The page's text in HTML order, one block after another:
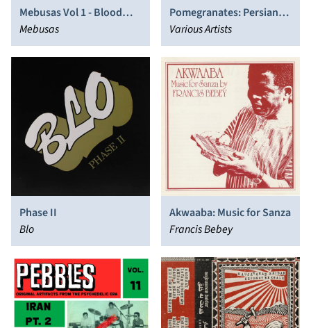
Mebusas Vol 1 - Blood
Brothers
Mebusas
Pomegranates: Persian
Pop, Funk, Folk and Psych
of the 60's and 70s
Various Artists
Phase II
Blo
Akwaaba: Music for Sanza
Francis Bebey